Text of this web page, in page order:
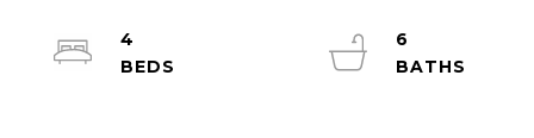
4
6